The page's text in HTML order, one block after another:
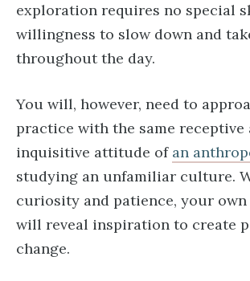
exploration requires no special
willingness to slow down and
throughout the day.
You will, however, need to
practice with the same receptive
inquisitive attitude of an
studying an unfamiliar culture.
curiosity and patience, your
will reveal inspiration to create
change.